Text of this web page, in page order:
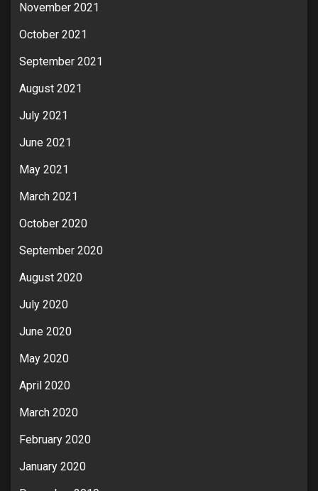
November 2021
October 2021
September 2021
August 2021
July 2021
June 2021
May 2021
March 2021
October 2020
September 2020
August 2020
July 2020
June 2020
May 2020
April 2020
March 2020
February 2020
January 2020